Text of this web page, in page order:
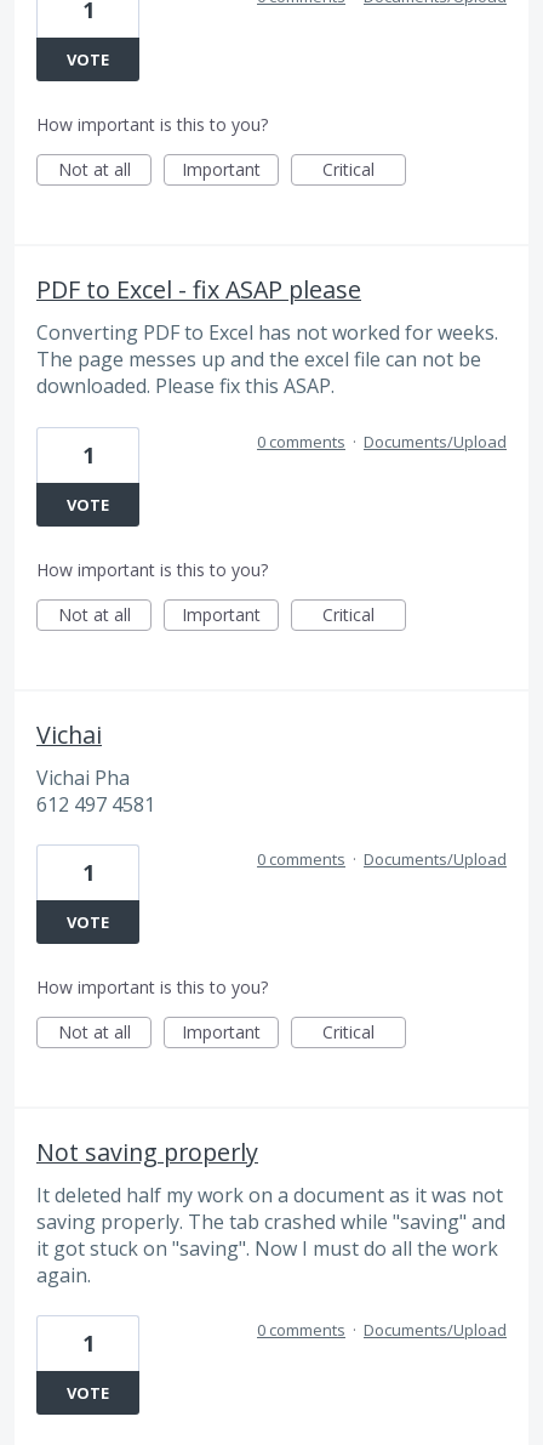
1
VOTE
How important is this to you?
Not at all
Important Critical
PDF to Excel - fix ASAP please
Converting PDF to Excel has not worked for weeks.
The page messes up and the excel file can not be
downloaded. Please fix this ASAP.
1
VOTE
0 comments · Documents/Upload
How important is this to you?
Not at all
Important Critical
Vichai
Vichai Pha
612 497 4581
1
VOTE
0 comments · Documents/Upload
How important is this to you?
Not at all
Important Critical
Not saving properly
It deleted half my work on a document as it was not
saving properly. The tab crashed while "saving" and
it got stuck on "saving". Now I must do all the work
again.
1
VOTE
0 comments · Documents/Upload